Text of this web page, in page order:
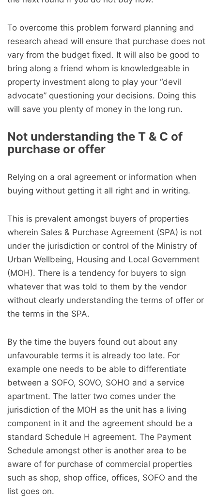
To overcome this problem forward planning and
research ahead will ensure that purchase does not
vary from the budget fixed. It will also be good to
bring along a friend whom is knowledgeable in
property investment along to play your “devil
advocate” questioning your decisions. Doing this
will save you plenty of money in the long run.
Not understanding the T & C of
purchase or offer
Relying on a oral agreement or information when
buying without getting it all right and in writing.
This is prevalent amongst buyers of properties
wherein Sales & Purchase Agreement (SPA) is not
under the jurisdiction or control of the Ministry of
Urban Wellbeing, Housing and Local Government
(MOH). There is a tendency for buyers to sign
whatever that was told to them by the vendor
without clearly understanding the terms of offer or
the terms in the SPA.
By the time the buyers found out about any
unfavourable terms it is already too late. For
example one needs to be able to differentiate
between a SOFO, SOVO, SOHO and a service
apartment. The latter two comes under the
jurisdiction of the MOH as the unit has a living
component in it and the agreement should be a
standard Schedule H agreement. The Payment
Schedule amongst other is another area to be
aware of for purchase of commercial properties
such as shop, shop office, offices, SOFO and the
list goes on.